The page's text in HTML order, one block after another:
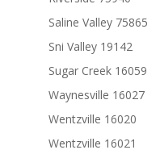
Saline Valley 75865
Sni Valley 19142
Sugar Creek 16059
Waynesville 16027
Wentzville 16020
Wentzville 16021